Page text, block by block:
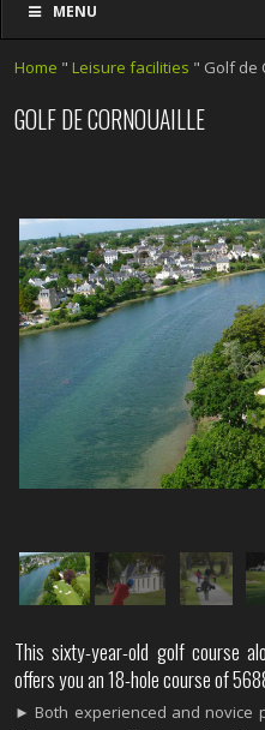
MENU
Home " Leisure facilities " Golf de
GOLF DE CORNOUAILLE
This sixty-year-old golf course
offers you an 18-hole course of
► Both experienced and novice